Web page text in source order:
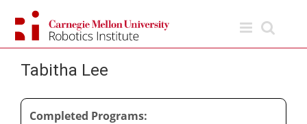
content
Tabitha Lee
Completed Programs: